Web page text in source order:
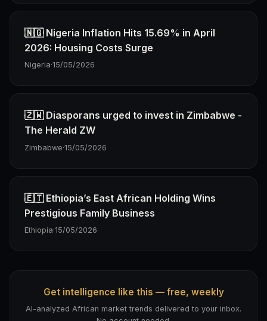
🇳🇬 Nigeria Inflation Hits 15.69% in April
2026: Housing Costs Surge
Nigeria·15/05/2026
🇿🇼 Diasporans urged to invest in Zimbabwe -
The Herald ZW
Zimbabwe·15/05/2026
🇪🇹 Ethiopia’s East African Holding Wins
Prestigious Family Business
Ethiopia·15/05/2026
Get intelligence like this — free, weekly
AI-analyzed African market trends delivered to your inbox.